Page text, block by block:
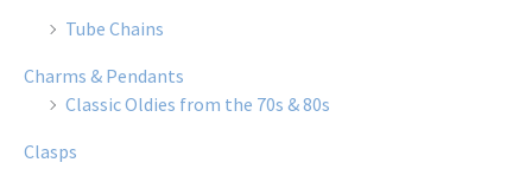
Tube Chains
Charms & Pendants
Classic Oldies from the 70s & 80s
Clasps